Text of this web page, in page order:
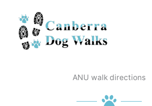
content
ANU walk directions